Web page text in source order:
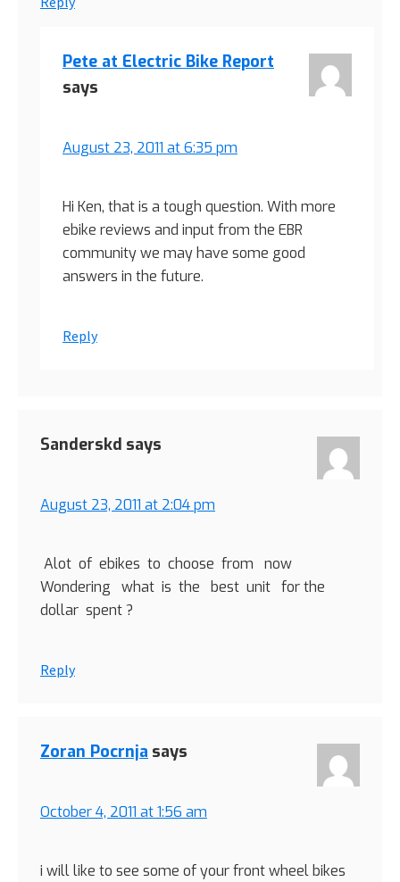
Pete at Electric Bike Report
says
August 23, 2011 at 6:35 pm
Hi Ken, that is a tough question. With more
ebike reviews and input from the EBR
community we may have some good
answers in the future.
Reply
Sanderskd says
August 23, 2011 at 2:04 pm
Alot of ebikes to choose from now
Wondering what is the best unit for the
dollar spent ?
Reply
Zoran Pocrnja says
October 4, 2011 at 1:56 am
i will like to see some of your front wheel bikes